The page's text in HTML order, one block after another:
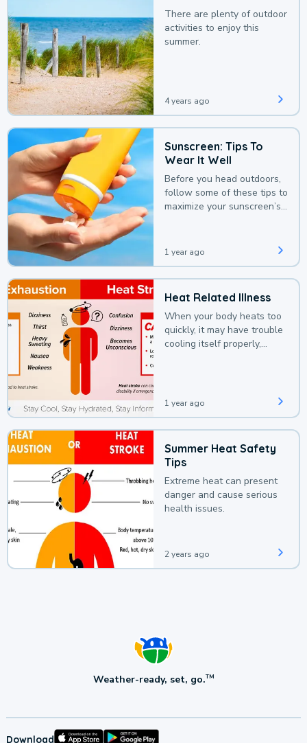
There are plenty of outdoor
activities to enjoy this
summer.
4 years ago
Sunscreen: Tips To
Wear It Well
Before you head outdoors,
follow some of these tips to
maximize your sunscreen’s
1 year ago
Heat Related Illness
When your body heats too
quickly, it may have trouble
cooling itself properly,
1 year ago
Summer Heat Safety
Tips
Extreme heat can present
danger and cause serious
health issues.
2 years ago
Weather-ready, set, go.TM
Download